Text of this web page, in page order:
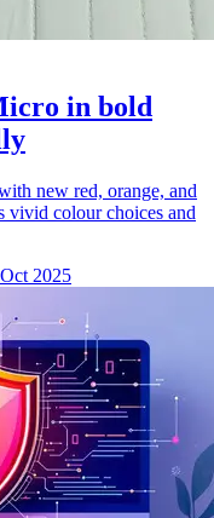
in bold
new red, orange, and
vivid colour choices and
2025